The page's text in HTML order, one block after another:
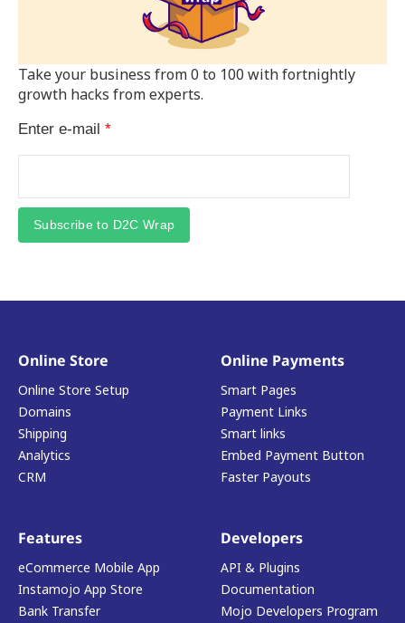
Take your business from 0 to 100 with fortnightly
growth hacks from experts.
Enter e-mail *
Subscribe to D2C Wrap
Online Store
Online Store Setup
Domains
Shipping
Analytics
CRM
Online Payments
Smart Pages
Payment Links
Smart links
Embed Payment Button
Faster Payouts
Features
eCommerce Mobile App
Instamojo App Store
Bank Transfer
Developers
API & Plugins
Documentation
Mojo Developers Program